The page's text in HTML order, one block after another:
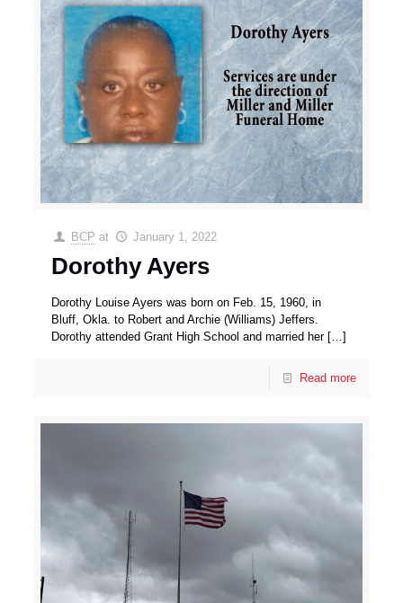
BCP at January 1, 2022
Dorothy Ayers
Dorothy Louise Ayers was born on Feb. 15, 1960, in
Bluff, Okla. to Robert and Archie (Williams) Jeffers.
Dorothy attended Grant High School and married her[…]
Read more